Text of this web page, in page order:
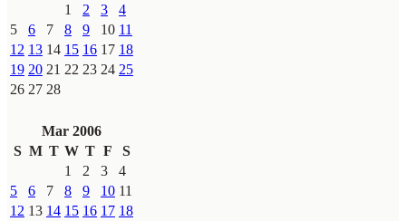
1
2 3
4
5
6 7 8 9 10 11
12 13 14 15 16 17 18
19 20 21 22 23 24 25
26 27 28
Mar 2006
S M T W T F
S
1
2 3
4
5
6 7 8 9 10 11
12 13 14 15 16 17 18